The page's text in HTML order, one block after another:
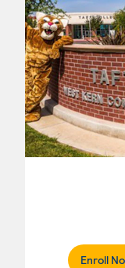
Enroll